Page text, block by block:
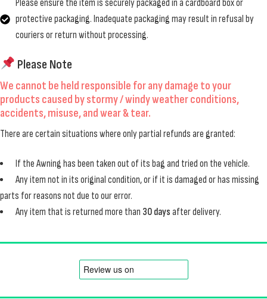
Please ensure the item is securely packaged in a cardboard box or
protective packaging. Inadequate packaging may result in refusal by
couriers or return without processing.
Please Note
We cannot be held responsible for any damage to your
products caused bystormy / windy weather conditions,
accidents,misuse, andwear & tear.
There are certain situations where only partial refunds are granted:
If the Awning has been taken out of its bag and tried on the vehicle.
Any item not in its original condition, or if it is damaged or has missing
parts for reasons not due to our error.
Any item that is returned more than 30 days after delivery.